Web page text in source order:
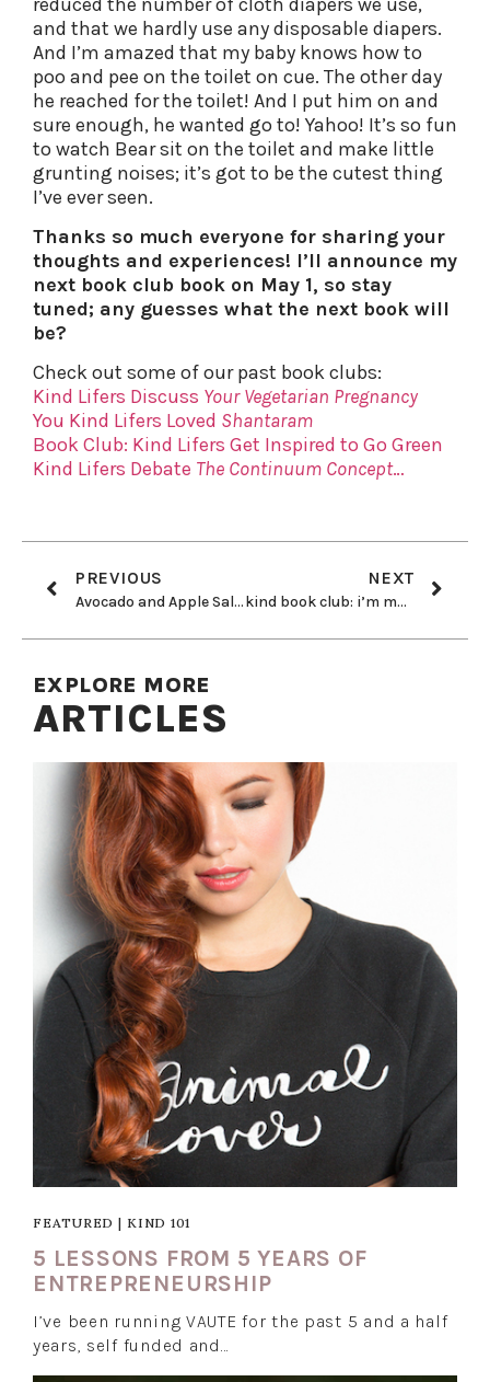
and that we hardly use any disposable diapers.
And I’m amazed that my baby knows how to
poo and pee on the toilet on cue. The other day
he reached for the toilet! And I put him on and
sure enough, he wanted go to! Yahoo! It’s so fun
to watch Bear sit on the toilet and make little
grunting noises; it’s got to be the cutest thing
I’ve ever seen.
Thanks so much everyone for sharing your
thoughts and experiences! I’ll announce my
next book club book on May 1, so stay
tuned; any guesses what the next book will
be?
Check out some of our past book clubs:
Kind Lifers Discuss Your Vegetarian Pregnancy
You Kind Lifers Loved Shantaram
Book Club: Kind Lifers Get Inspired to Go Green
Kind Lifers Debate The Continuum Concept…
PREVIOUS
Avocado and Apple Salad
NEXT
kind book club: i’m mad as hell and i’m not going to eat it anymore
EXPLORE MORE
ARTICLES
FEATURED | KIND 101
5 LESSONS FROM 5 YEARS OF
ENTREPRENEURSHIP
I’ve been running VAUTE for the past 5 and a half
years, self funded and…